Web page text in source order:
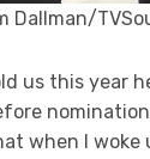
Dallman/
us this year
when I